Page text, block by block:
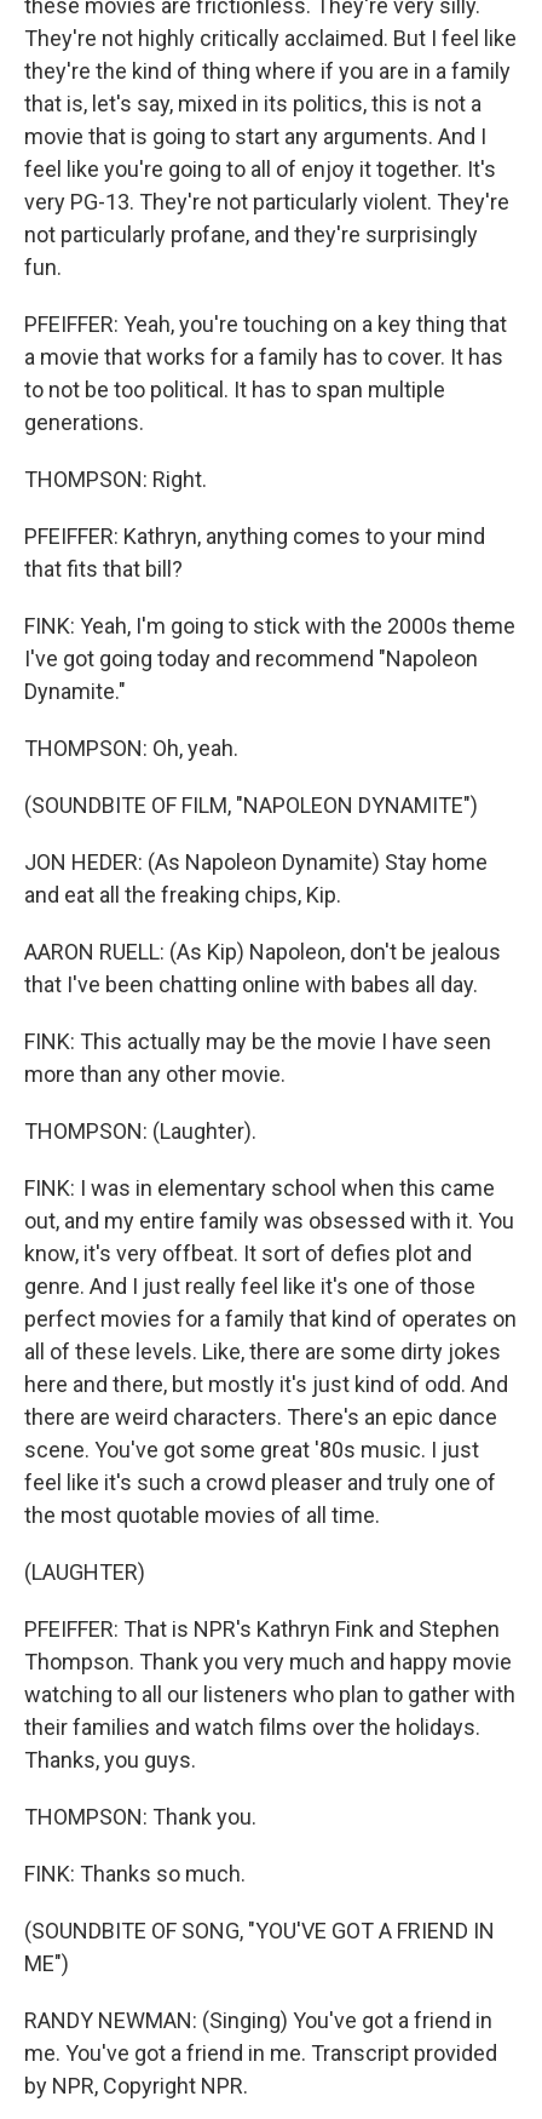
these movies are frictionless. They're very silly.
They're not highly critically acclaimed. But I feel like
they're the kind of thing where if you are in a family
that is, let's say, mixed in its politics, this is not a
movie that is going to start any arguments. And I
feel like you're going to all of enjoy it together. It's
very PG-13. They're not particularly violent. They're
not particularly profane, and they're surprisingly
fun.
PFEIFFER: Yeah, you're touching on a key thing that
a movie that works for a family has to cover. It has
to not be too political. It has to span multiple
generations.
THOMPSON: Right.
PFEIFFER: Kathryn, anything comes to your mind
that fits that bill?
FINK: Yeah, I'm going to stick with the 2000s theme
I've got going today and recommend "Napoleon
Dynamite."
THOMPSON: Oh, yeah.
(SOUNDBITE OF FILM, "NAPOLEON DYNAMITE")
JON HEDER: (As Napoleon Dynamite) Stay home
and eat all the freaking chips, Kip.
AARON RUELL: (As Kip) Napoleon, don't be jealous
that I've been chatting online with babes all day.
FINK: This actually may be the movie I have seen
more than any other movie.
THOMPSON: (Laughter).
FINK: I was in elementary school when this came
out, and my entire family was obsessed with it. You
know, it's very offbeat. It sort of defies plot and
genre. And I just really feel like it's one of those
perfect movies for a family that kind of operates on
all of these levels. Like, there are some dirty jokes
here and there, but mostly it's just kind of odd. And
there are weird characters. There's an epic dance
scene. You've got some great '80s music. I just
feel like it's such a crowd pleaser and truly one of
the most quotable movies of all time.
(LAUGHTER)
PFEIFFER: That is NPR's Kathryn Fink and Stephen
Thompson. Thank you very much and happy movie
watching to all our listeners who plan to gather with
their families and watch films over the holidays.
Thanks, you guys.
THOMPSON: Thank you.
FINK: Thanks so much.
(SOUNDBITE OF SONG, "YOU'VE GOT A FRIEND IN
ME")
RANDY NEWMAN: (Singing) You've got a friend in
me. You've got a friend in me. Transcript provided
by NPR, Copyright NPR.